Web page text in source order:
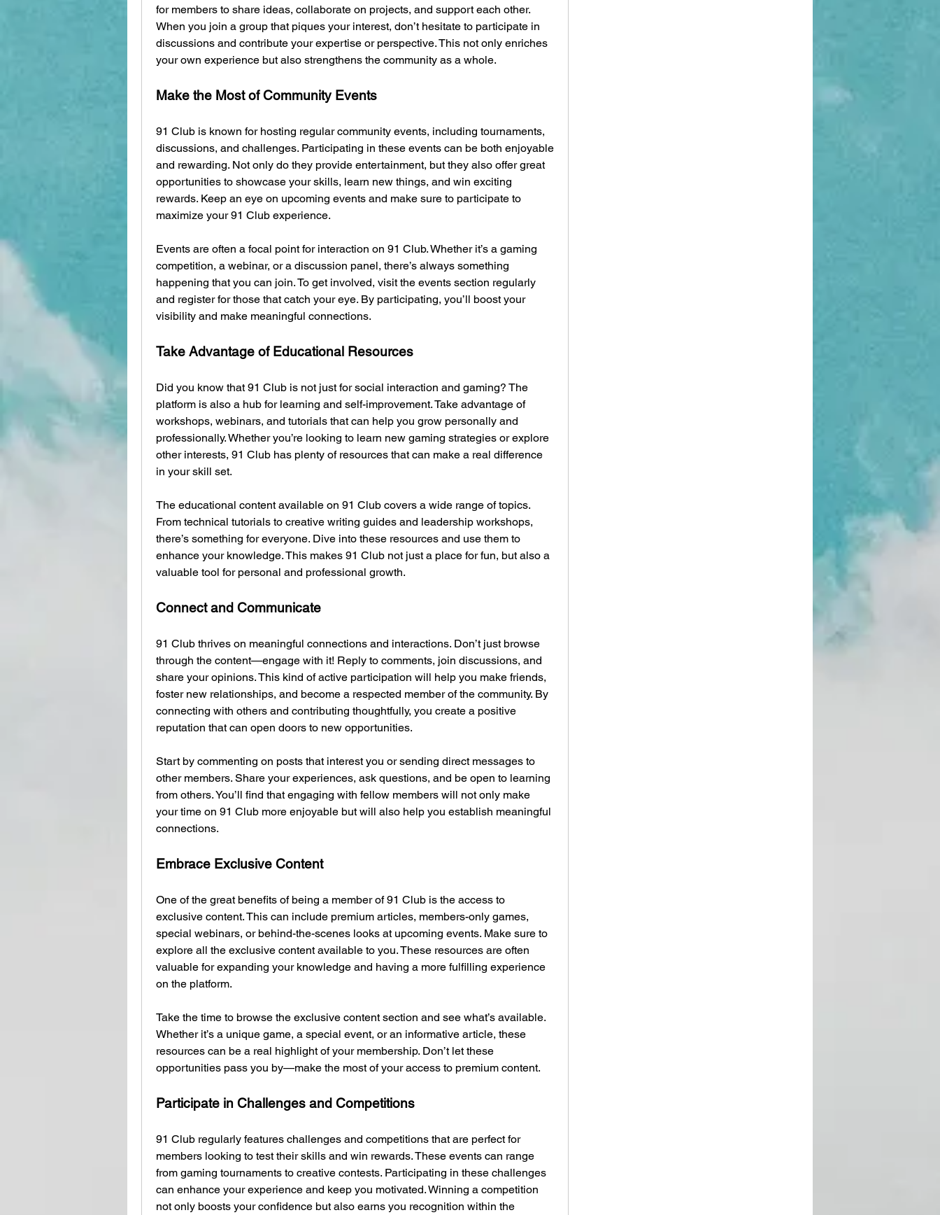
for members to share ideas, collaborate on projects, and support each other.
When you join a group that piques your interest, don’t hesitate to participate in
discussions and contribute your expertise or perspective. This not only enriches
your own experience but also strengthens the community as a whole.
Make the Most of Community Events
91 Club is known for hosting regular community events, including tournaments,
discussions, and challenges. Participating in these events can be both enjoyable
and rewarding. Not only do they provide entertainment, but they also offer great
opportunities to showcase your skills, learn new things, and win exciting
rewards. Keep an eye on upcoming events and make sure to participate to
maximize your 91 Club experience.
Events are often a focal point for interaction on 91 Club. Whether it’s a gaming
competition, a webinar, or a discussion panel, there’s always something
happening that you can join. To get involved, visit the events section regularly
and register for those that catch your eye. By participating, you’ll boost your
visibility and make meaningful connections.
Take Advantage of Educational Resources
Did you know that 91 Club is not just for social interaction and gaming? The
platform is also a hub for learning and self-improvement. Take advantage of
workshops, webinars, and tutorials that can help you grow personally and
professionally. Whether you’re looking to learn new gaming strategies or explore
other interests, 91 Club has plenty of resources that can make a real difference
in your skill set.
The educational content available on 91 Club covers a wide range of topics.
From technical tutorials to creative writing guides and leadership workshops,
there’s something for everyone. Dive into these resources and use them to
enhance your knowledge. This makes 91 Club not just a place for fun, but also a
valuable tool for personal and professional growth.
Connect and Communicate
91 Club thrives on meaningful connections and interactions. Don’t just browse
through the content—engage with it! Reply to comments, join discussions, and
share your opinions. This kind of active participation will help you make friends,
foster new relationships, and become a respected member of the community. By
connecting with others and contributing thoughtfully, you create a positive
reputation that can open doors to new opportunities.
Start by commenting on posts that interest you or sending direct messages to
other members. Share your experiences, ask questions, and be open to learning
from others. You’ll find that engaging with fellow members will not only make
your time on 91 Club more enjoyable but will also help you establish meaningful
connections.
Embrace Exclusive Content
One of the great benefits of being a member of 91 Club is the access to
exclusive content. This can include premium articles, members-only games,
special webinars, or behind-the-scenes looks at upcoming events. Make sure to
explore all the exclusive content available to you. These resources are often
valuable for expanding your knowledge and having a more fulfilling experience
on the platform.
Take the time to browse the exclusive content section and see what’s available.
Whether it’s a unique game, a special event, or an informative article, these
resources can be a real highlight of your membership. Don’t let these
opportunities pass you by—make the most of your access to premium content.
Participate in Challenges and Competitions
91 Club regularly features challenges and competitions that are perfect for
members looking to test their skills and win rewards. These events can range
from gaming tournaments to creative contests. Participating in these challenges
can enhance your experience and keep you motivated. Winning a competition
not only boosts your confidence but also earns you recognition within the